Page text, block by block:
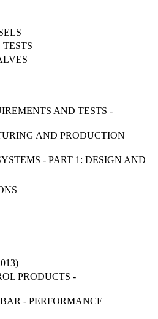
AND TESTS -
AND PRODUCTION
- PART 1: DESIGN AND
PRODUCTS -
- PERFORMANCE